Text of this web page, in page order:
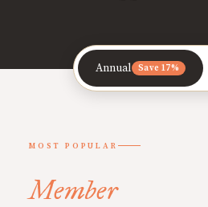
Annual Save 17%
MOST POPULAR
Member